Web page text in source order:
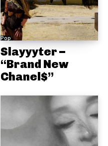
Pop
Slayyyter –
“Brand New
Chanel$”